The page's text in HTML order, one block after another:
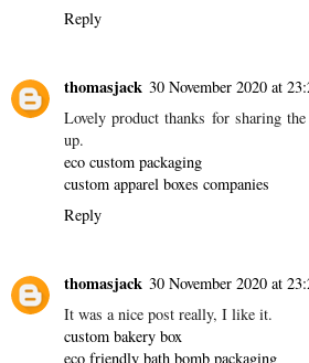
Reply
thomasjack 30 November 2020 at
Lovely product thanks for sharing
up.
eco custom packaging
custom apparel boxes companies
Reply
thomasjack 30 November 2020 at
It was a nice post really, I like it.
custom bakery box
eco friendly bath bomb packaging